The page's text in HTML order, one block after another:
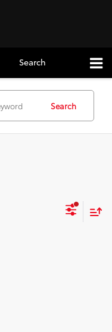
Search
Search